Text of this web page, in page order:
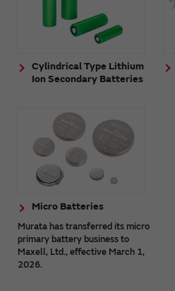
Cylindrical Type Lithium
Ion Secondary Batteries
Micro Batteries
Murata has transferred its micro
primary battery business to
Maxell, Ltd., effective March 1,
2026.